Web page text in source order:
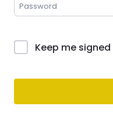
Keep me signed